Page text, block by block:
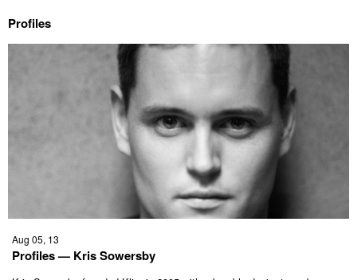
Profiles
Aug 05, 13
Profiles — Kris Sowersby